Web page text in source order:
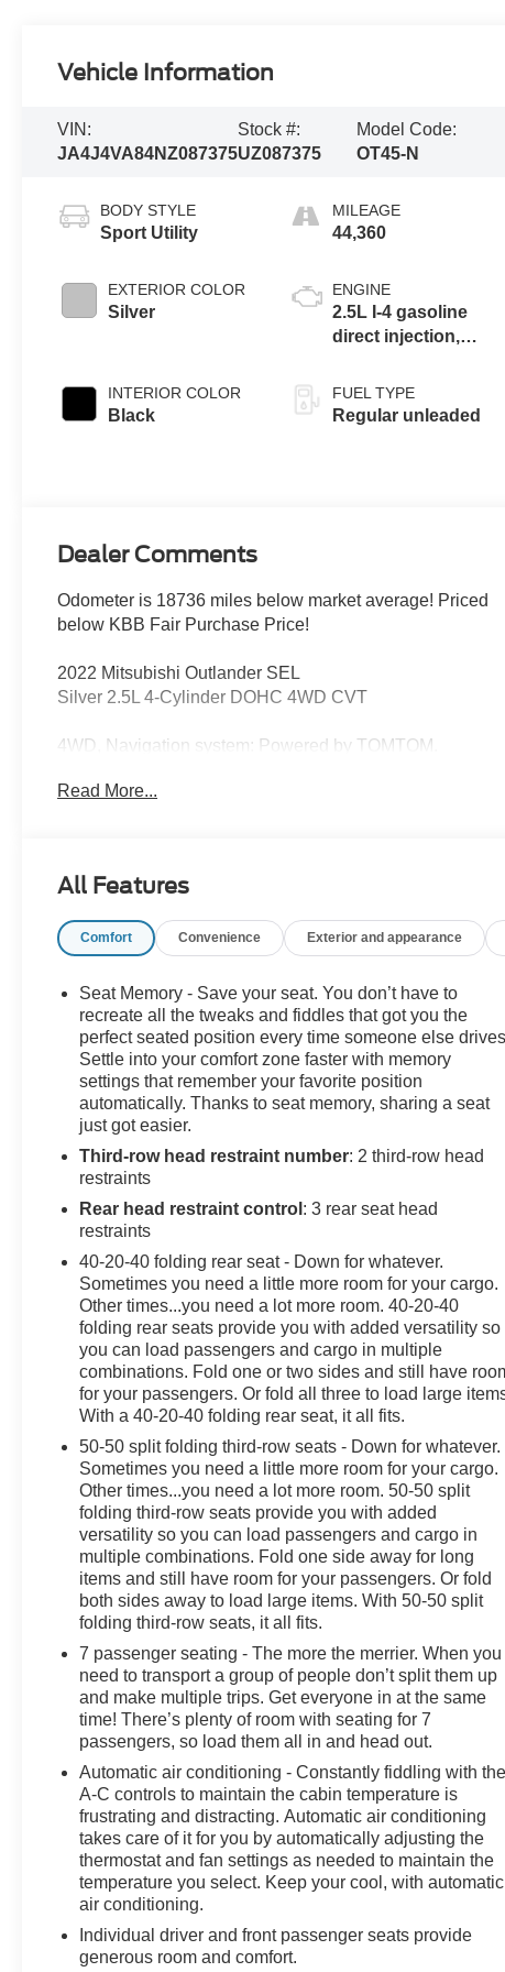
Vehicle Information
VIN:
JA4J4VA84NZ087375
Stock #:
UZ087375
Model Code:
OT45-N
BODY STYLE
Sport Utility
EXTERIOR COLOR
Silver
INTERIOR COLOR
Black
MILEAGE
44,360
ENGINE
2.5L I-4 gasoline
direct injection,
valve control,
regular unleaded,
FUEL TYPE
Regular unleaded
Dealer Comments
Odometer is 18736 miles below market average! Priced
below KBB Fair Purchase Price!
2022 Mitsubishi Outlander SEL
Silver 2.5L 4-Cylinder DOHC 4WD CVT
4WD, Navigation system: Powered by TOMTOM.
This vehicle has been inspected, reconditioned, and
to market. When we put the Leo name on it, we mean it.
Additional tax, title, and registration are not included in
the advertised pricing information is accurate, however,
we recommend you contact the dealership to confirm
pricing information and inventory.
Read More...
All Features
Comfort Convenience Exterior and appearance
Seat Memory - Save your seat. You don’t have to
recreate all the tweaks and fiddles that got you the
perfect seated position every time someone else
Settle into your comfort zone faster with memory
settings that remember your favorite position
automatically. Thanks to seat memory, sharing a seat
just got easier.
Third-row head restraint number: 2 third-row head
restraints
Rear head restraint control : 3 rear seat head
restraints
40-20-40 folding rear seat - Down for whatever.
Sometimes you need a little more room for your cargo.
Other times...you need a lot more room. 40-20-40
folding rear seats provide you with added versatility so
you can load passengers and cargo in multiple
combinations. Fold one or two sides and still have
for your passengers. Or fold all three to load large
With a 40-20-40 folding rear seat, it all fits.
50-50 split folding third-row seats - Down for whatever.
Sometimes you need a little more room for your cargo.
Other times...you need a lot more room. 50-50 split
folding third-row seats provide you with added
versatility so you can load passengers and cargo in
multiple combinations. Fold one side away for long
items and still have room for your passengers. Or fold
both sides away to load large items. With 50-50 split
folding third-row seats, it all fits.
7 passenger seating - The more the merrier. When you
need to transport a group of people don’t split them up
and make multiple trips. Get everyone in at the same
time! There’s plenty of room with seating for 7
passengers, so load them all in and head out.
Automatic air conditioning - Constantly fiddling with the
A-C controls to maintain the cabin temperature is
frustrating and distracting. Automatic air conditioning
takes care of it for you by automatically adjusting the
thermostat and fan settings as needed to maintain the
temperature you select. Keep your cool, with automatic
air conditioning.
Individual driver and front passenger seats provide
generous room and comfort.